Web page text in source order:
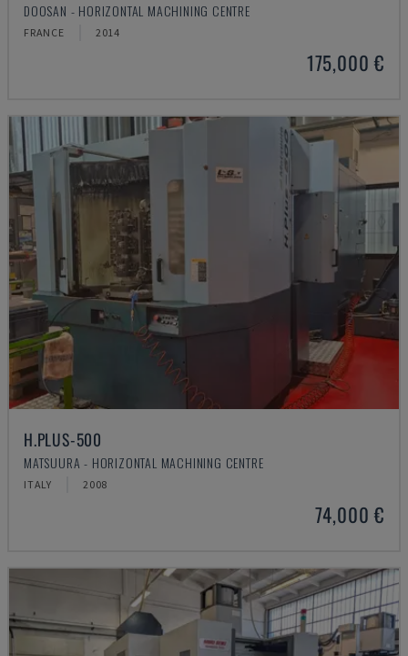
DOOSAN - HORIZONTAL MACHINING CENTRE
FRANCE 2014
175,000 €
H.PLUS-500
MATSUURA - HORIZONTAL MACHINING CENTRE
ITALY 2008
74,000 €